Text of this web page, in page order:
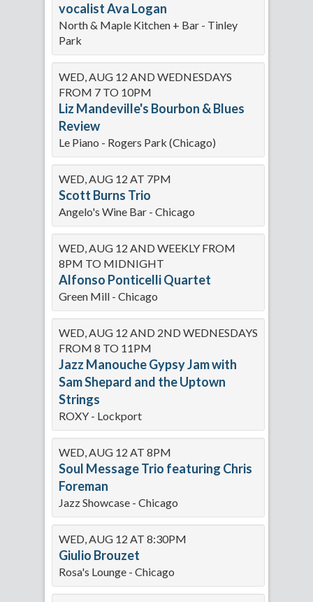
vocalist Ava Logan
North & Maple Kitchen + Bar - Tinley
Park
WED, AUG 12 AND WEDNESDAYS
FROM 7 TO 10PM
Liz Mandeville's Bourbon & Blues
Review
Le Piano - Rogers Park (Chicago)
WED, AUG 12 AT 7PM
Scott Burns Trio
Angelo's Wine Bar - Chicago
WED, AUG 12 AND WEEKLY FROM
8PM TO MIDNIGHT
Alfonso Ponticelli Quartet
Green Mill - Chicago
WED, AUG 12 AND 2ND WEDNESDAYS
FROM 8 TO 11PM
Jazz Manouche Gypsy Jam with
Sam Shepard and the Uptown
Strings
ROXY - Lockport
WED, AUG 12 AT 8PM
Soul Message Trio featuring Chris
Foreman
Jazz Showcase - Chicago
WED, AUG 12 AT 8:30PM
Giulio Brouzet
Rosa's Lounge - Chicago